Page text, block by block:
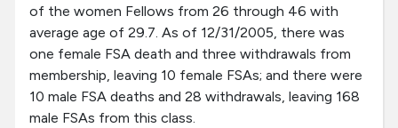
of the women Fellows from 26 through 46 with
average age of 29.7. As of 12/31/2005, there was
one female FSA death and three withdrawals from
membership, leaving 10 female FSAs; and there were
10 male FSA deaths and 28 withdrawals, leaving 168
male FSAs from this class.